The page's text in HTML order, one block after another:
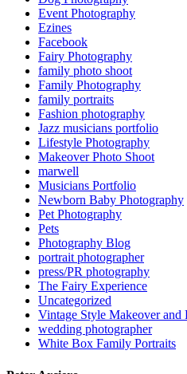
Event Photography
Ezines
Facebook
Fairy Photography
family photo shoot
Family Photography
family portraits
Fashion photography
Jazz musicians portfolio
Lifestyle Photography
Makeover Photo Shoot
marwell
Musicians Portfolio
Newborn Baby Photography
Pet Photography
Pets
Photography Blog
portrait photographer
press/PR photography
The Fairy Experience
Uncategorized
Vintage Style Makeover and
wedding photographer
White Box Family Portraits